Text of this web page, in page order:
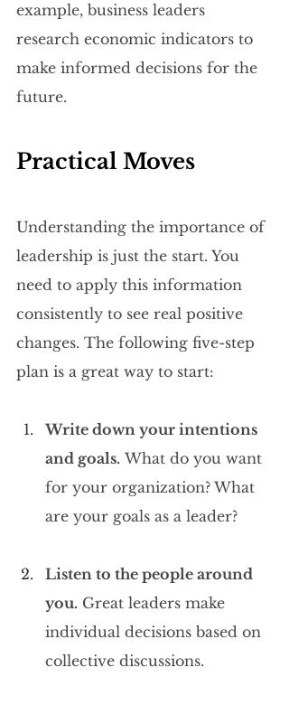
example, business leaders
research economic indicators to
make informed decisions for the
future.
Practical Moves
Understanding the importance of
leadership is just the start. You
need to apply this information
consistently to see real positive
changes. The following five-step
plan is a great way to start:
Write down your intentions
and goals. What do you want
for your organization? What
are your goals as a leader?
Listen to the people around
you. Great leaders make
individual decisions based on
collective discussions.